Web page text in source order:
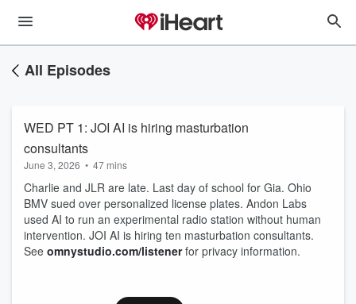
All Episodes
WED PT 1: JOI AI is hiring masturbation
consultants
June 3, 2026 • 47 mins
Charlie and JLR are late. Last day of school for Gia. Ohio
BMV sued over personalized license plates. Andon Labs
used AI to run an experimental radio station without human
intervention. JOI AI is hiring ten masturbation consultants.
See omnystudio.com/listenerfor privacy information.